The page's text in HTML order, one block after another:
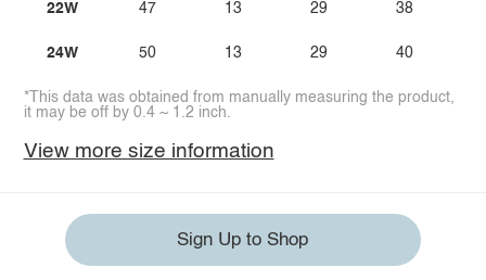
22W
24W
47
50
13
13
29
29
38
40
*This data was obtained from manually measuring the product,
it may be off by 0.4 ~ 1.2 inch.
View more size information
Sign Up to Shop